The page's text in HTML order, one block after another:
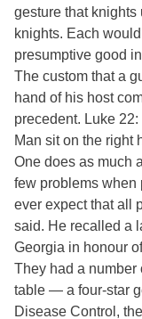
gesture that
knights. Each
presumptive good
The custom that a
hand of his host
precedent. Luke
Man sit on the right
One does as much
few problems when
ever expect that all
said. He recalled a
Georgia in honour
They had a number
table — a four-star
Disease Control,